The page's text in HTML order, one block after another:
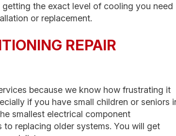
the exact level of cooling you need
or replacement.
REPAIR
because we know how frustrating it
if you have small children or seniors
smallest electrical component
replacing older systems. You will get